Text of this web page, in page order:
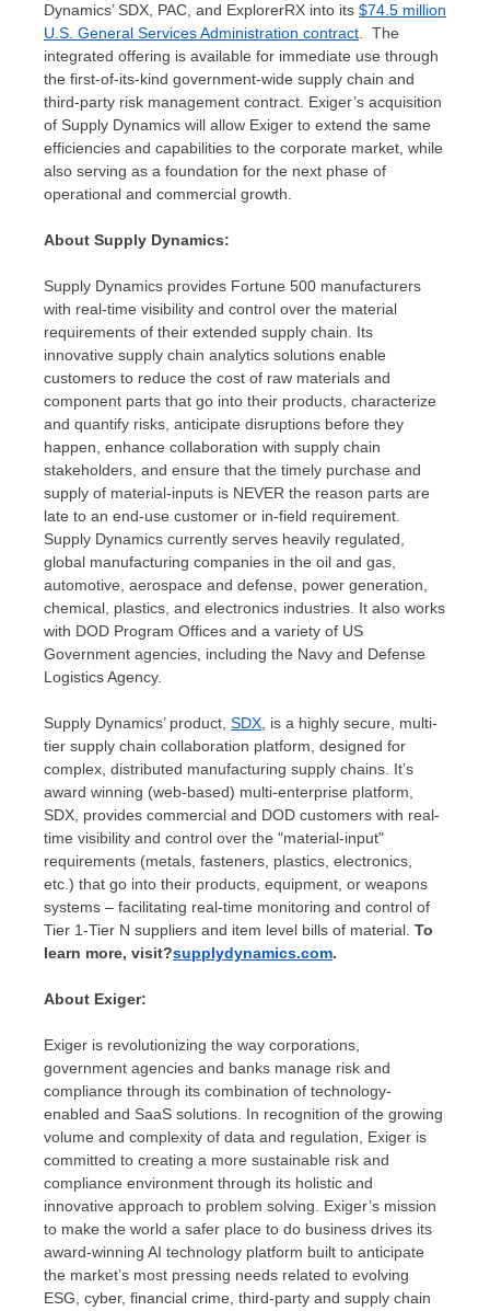
Dynamics’ SDX, PAC, and ExplorerRX into its $74.5 million
U.S. General Services Administration contract. The
integrated offering is available for immediate use through
the first-of-its-kind government-wide supply chain and
third-party risk management contract. Exiger’s acquisition
of Supply Dynamics will allow Exiger to extend the same
efficiencies and capabilities to the corporate market, while
also serving as a foundation for the next phase of
operational and commercial growth.
About Supply Dynamics:
Supply Dynamics provides Fortune 500 manufacturers
with real-time visibility and control over the material
requirements of their extended supply chain. Its
innovative supply chain analytics solutions enable
customers to reduce the cost of raw materials and
component parts that go into their products, characterize
and quantify risks, anticipate disruptions before they
happen, enhance collaboration with supply chain
stakeholders, and ensure that the timely purchase and
supply of material-inputs is NEVER the reason parts are
late to an end-use customer or in-field requirement.
Supply Dynamics currently serves heavily regulated,
global manufacturing companies in the oil and gas,
automotive, aerospace and defense, power generation,
chemical, plastics, and electronics industries. It also works
with DOD Program Offices and a variety of US
Government agencies, including the Navy and Defense
Logistics Agency.
Supply Dynamics’ product, SDX, is a highly secure, multi-
tier supply chain collaboration platform, designed for
complex, distributed manufacturing supply chains. It’s
award winning (web-based) multi-enterprise platform,
SDX, provides commercial and DOD customers with real-
time visibility and control over the "material-input"
requirements (metals, fasteners, plastics, electronics,
etc.) that go into their products, equipment, or weapons
systems – facilitating real-time monitoring and control of
Tier 1-Tier N suppliers and item level bills of material. To
learn more, visit?supplydynamics.com.
About Exiger:
Exiger is revolutionizing the way corporations,
government agencies and banks manage risk and
compliance through its combination of technology-
enabled and SaaS solutions. In recognition of the growing
volume and complexity of data and regulation, Exiger is
committed to creating a more sustainable risk and
compliance environment through its holistic and
innovative approach to problem solving. Exiger’s mission
to make the world a safer place to do business drives its
award-winning AI technology platform built to anticipate
the market’s most pressing needs related to evolving
ESG, cyber, financial crime, third-party and supply chain